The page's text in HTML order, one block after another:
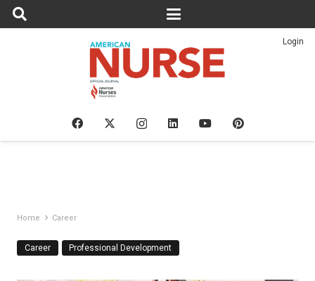
Login
Home Career
Career Professional Development